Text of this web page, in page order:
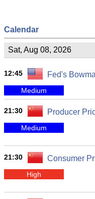
Calendar
Sat, Aug 08, 2026
12:45 Fed's
Medium
21:30 Producer
Medium
21:30 Consumer
High